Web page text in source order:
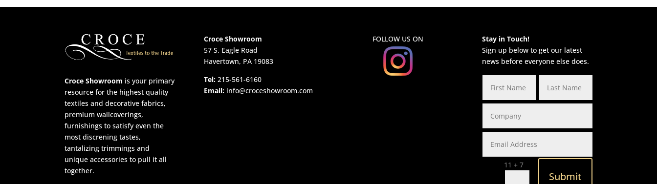
Croce Showroom is your primary
resource for the highest quality
textiles and decorative fabrics,
premium wallcoverings,
furnishings to satisfy even the
most discrening tastes,
tantalizing trimmings and
unique accessories to pull it all
together.
Croce Showroom
57 S. Eagle Road
Havertown, PA 19083
Tel: 215-561-6160
Email: info@croceshowroom.com
FOLLOW US ON
Stay in Touch!
Sign up below to get our latest
news before everyone else does.
11 + 7=
Submit